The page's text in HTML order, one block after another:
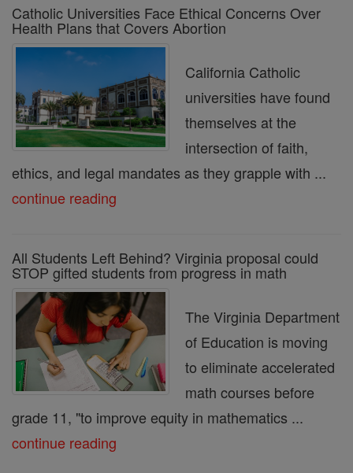
Catholic Universities Face Ethical Concerns Over
Health Plans that Covers Abortion
California Catholic
universities have found
themselves at the
intersection of faith,
ethics, and legal mandates as they grapple with ...
continue reading
All Students Left Behind? Virginia proposal could
STOP gifted students from progress in math
The Virginia Department
of Education is moving
to eliminate accelerated
math courses before
grade 11, "to improve equity in mathematics ...
continue reading